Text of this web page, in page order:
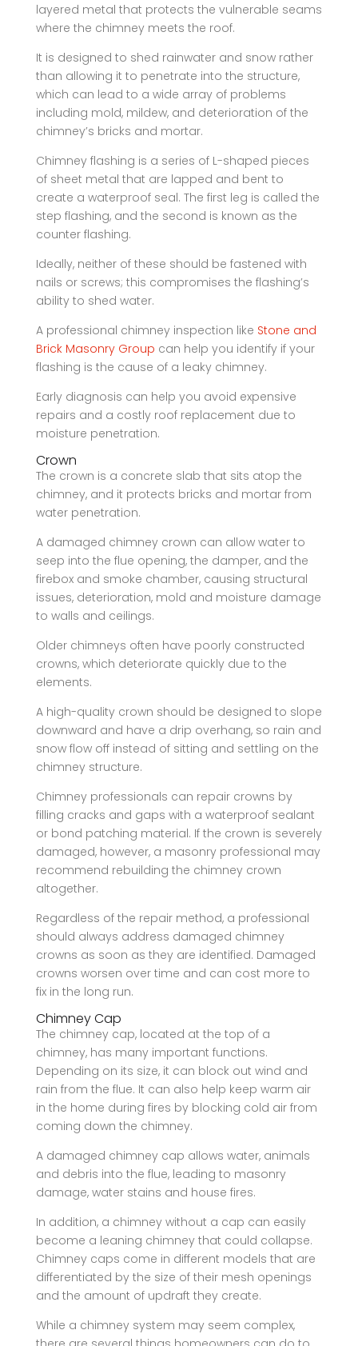
layered metal that protects the vulnerable seams
where the chimney meets the roof.
It is designed to shed rainwater and snow rather
than allowing it to penetrate into the structure,
which can lead to a wide array of problems
including mold, mildew, and deterioration of the
chimney’s bricks and mortar.
Chimney flashing is a series of L-shaped pieces
of sheet metal that are lapped and bent to
create a waterproof seal. The first leg is called the
step flashing, and the second is known as the
counter flashing.
Ideally, neither of these should be fastened with
nails or screws; this compromises the flashing’s
ability to shed water.
A professional chimney inspection like Stone and
Brick Masonry Group can help you identify if your
flashing is the cause of a leaky chimney.
Early diagnosis can help you avoid expensive
repairs and a costly roof replacement due to
moisture penetration.
Crown
The crown is a concrete slab that sits atop the
chimney, and it protects bricks and mortar from
water penetration.
A damaged chimney crown can allow water to
seep into the flue opening, the damper, and the
firebox and smoke chamber, causing structural
issues, deterioration, mold and moisture damage
to walls and ceilings.
Older chimneys often have poorly constructed
crowns, which deteriorate quickly due to the
elements.
A high-quality crown should be designed to slope
downward and have a drip overhang, so rain and
snow flow off instead of sitting and settling on the
chimney structure.
Chimney professionals can repair crowns by
filling cracks and gaps with a waterproof sealant
or bond patching material. If the crown is severely
damaged, however, a masonry professional may
recommend rebuilding the chimney crown
altogether.
Regardless of the repair method, a professional
should always address damaged chimney
crowns as soon as they are identified. Damaged
crowns worsen over time and can cost more to
fix in the long run.
Chimney Cap
The chimney cap, located at the top of a
chimney, has many important functions.
Depending on its size, it can block out wind and
rain from the flue. It can also help keep warm air
in the home during fires by blocking cold air from
coming down the chimney.
A damaged chimney cap allows water, animals
and debris into the flue, leading to masonry
damage, water stains and house fires.
In addition, a chimney without a cap can easily
become a leaning chimney that could collapse.
Chimney caps come in different models that are
differentiated by the size of their mesh openings
and the amount of updraft they create.
While a chimney system may seem complex,